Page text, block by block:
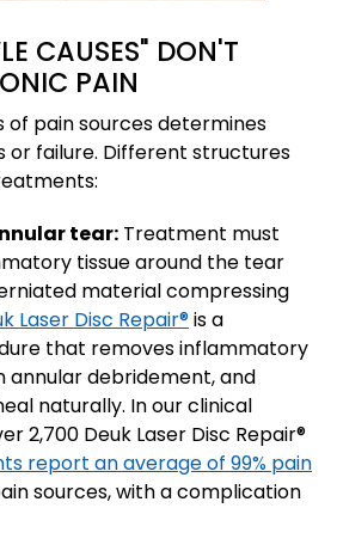
CAUSES" DON'T
PAIN
of pain sources determines
or failure. Different structures
tear: Treatment must
tissue around the tear
material compressing
Laser Disc Repair®is a
that removes inflammatory
annular debridement, and
naturally. In our clinical
2,700 Deuk Laser Disc Repair®
report an average of 99% pain
sources, with a complication